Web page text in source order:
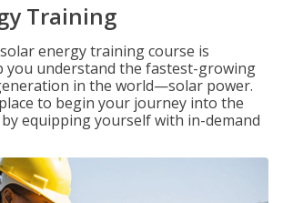
Training
energy training course is
you understand the fastest-growing
in the world—solar power.
to begin your journey into the
equipping yourself with in-demand